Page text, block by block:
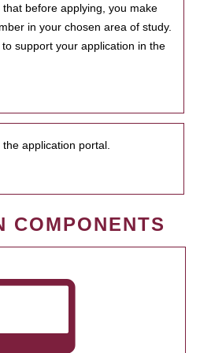
before applying, you make
in your chosen area of study.
support your application in the
application portal.
COMPONENTS